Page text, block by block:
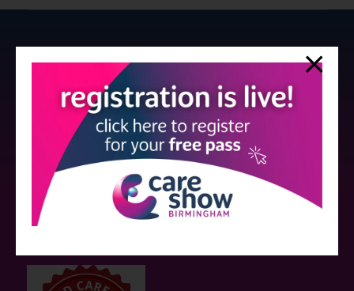
Strictly no under 16's admitted to the show.
Care Show is supported by educational grants from various companies
who have not influenced the meeting content or the choice of speakers.
Sessions delivered with input from pharmaceutical or med tech